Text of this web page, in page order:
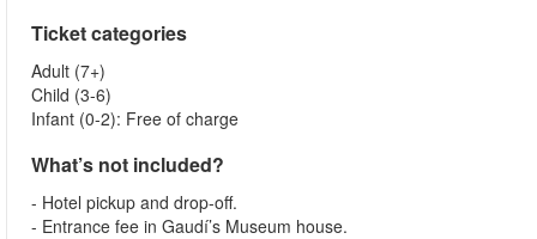
Ticket categories
Adult (7+)
Child (3-6)
Infant (0-2): Free of charge
What’s not included?
- Hotel pickup and drop-off.
- Entrance fee in Gaudí’s Museum house.